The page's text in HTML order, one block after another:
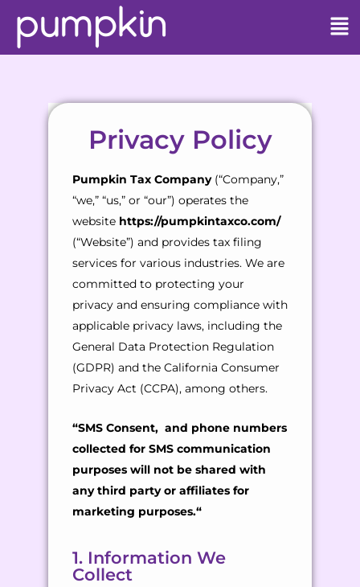
Privacy Policy
Pumpkin Tax Company(“Company,”
“we,” “us,” or “our”) operates the
website https://pumpkintaxco.com/
(“Website”) and provides tax filing
services for various industries. We are
committed to protecting your
privacy and ensuring compliance with
applicable privacy laws, including the
General Data Protection Regulation
(GDPR) and the California Consumer
Privacy Act (CCPA), among others.
“SMS Consent, and phone numbers
collected for SMS communication
purposes will not be shared with
any third party or affiliates for
marketing purposes.“
1. Information We
Collect